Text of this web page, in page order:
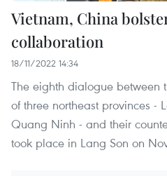
Vietnam, China
collaboration
18/11/2022 14:34
The eighth dialogue between
of three northeast provinces -
Quang Ninh - and their
took place in Lang Son on